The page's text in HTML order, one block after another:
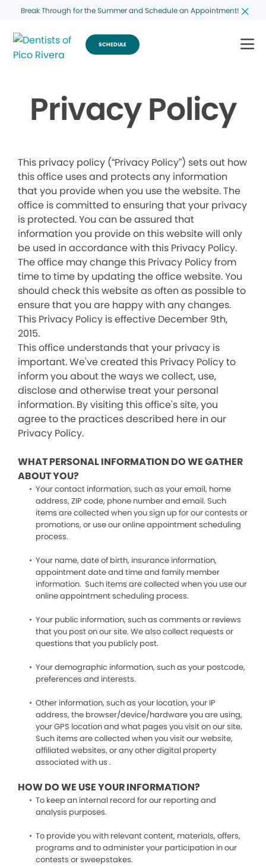
Break Through for the Summer and Schedule an Appointment!
SCHEDULE
Privacy Policy
This privacy policy (“Privacy Policy”) sets out how
this office uses and protects any information
that you provide when you use the website. The
office is committed to ensuring that your privacy
is protected. You can be assured that
information you provide on this website will only
be used in accordance with this Privacy Policy.
The office may change this Privacy Policy from
time to time by updating the office website. You
should check this website as often as possible to
ensure that you are happy with any changes.
This Privacy Policy is effective December 9th,
2015.
This office understands that your privacy is
important. We've created this Privacy Policy to
inform you about the ways we collect, use,
disclose and otherwise treat your personal
information. By visiting this office's site, you
agree to the practices described here in our
Privacy Policy.
WHAT PERSONAL INFORMATION DO WE GATHER
ABOUT YOU?
Your contact information, such as your email, home
address, ZIP code, phone number and email. Such
items are collected when you sign up for our contests or
promotions, or use our online appointment scheduling
process.
Your name, date of birth, insurance information,
appointment date and time and family member
information. Such items are collected when you use our
online appointment scheduling process.
Your public information, such as comments or reviews
that you post on our site. We also collect requests or
questions that you publicly post.
Your demographic information, such as your postcode,
preferences and interests.
Other information, such as your location, your IP
address, the browser/device/hardware you are using,
your GPS location and what pages you visit on our site.
Such items are collected when you visit our website,
affiliated websites, or any other digital property
associated with us .
HOW DO WE USE YOUR INFORMATION?
To keep an internal record for our reporting and
analysis purposes.
To provide you with relevant content, materials, offers,
programs and to administer your participation in our
contests or sweepstakes.